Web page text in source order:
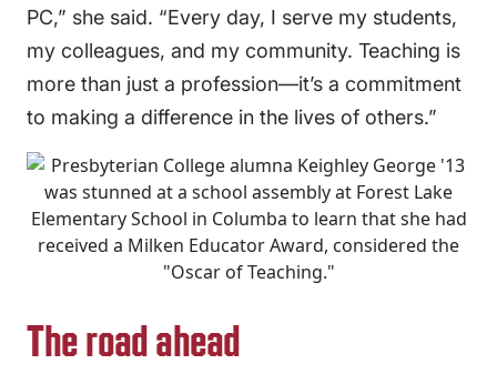
PC,” she said. “Every day, I serve my students,
my colleagues, and my community. Teaching is
more than just a profession—it’s a commitment
to making a difference in the lives of others.”
The road ahead